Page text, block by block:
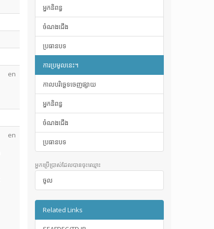
en
en
អ្នកនិពន្ធ
ចំណងជើង
ប្រធានបទ
ការប្រមូលនេះ។
កាលបរិច្ឆេទចេញផ្សាយ
អ្នកនិពន្ធ
ចំណងជើង
ប្រធានបទ
អ្នកប្រើប្រាស់ដែលបានចុះឈ្មោះ
ចូល
Related Links